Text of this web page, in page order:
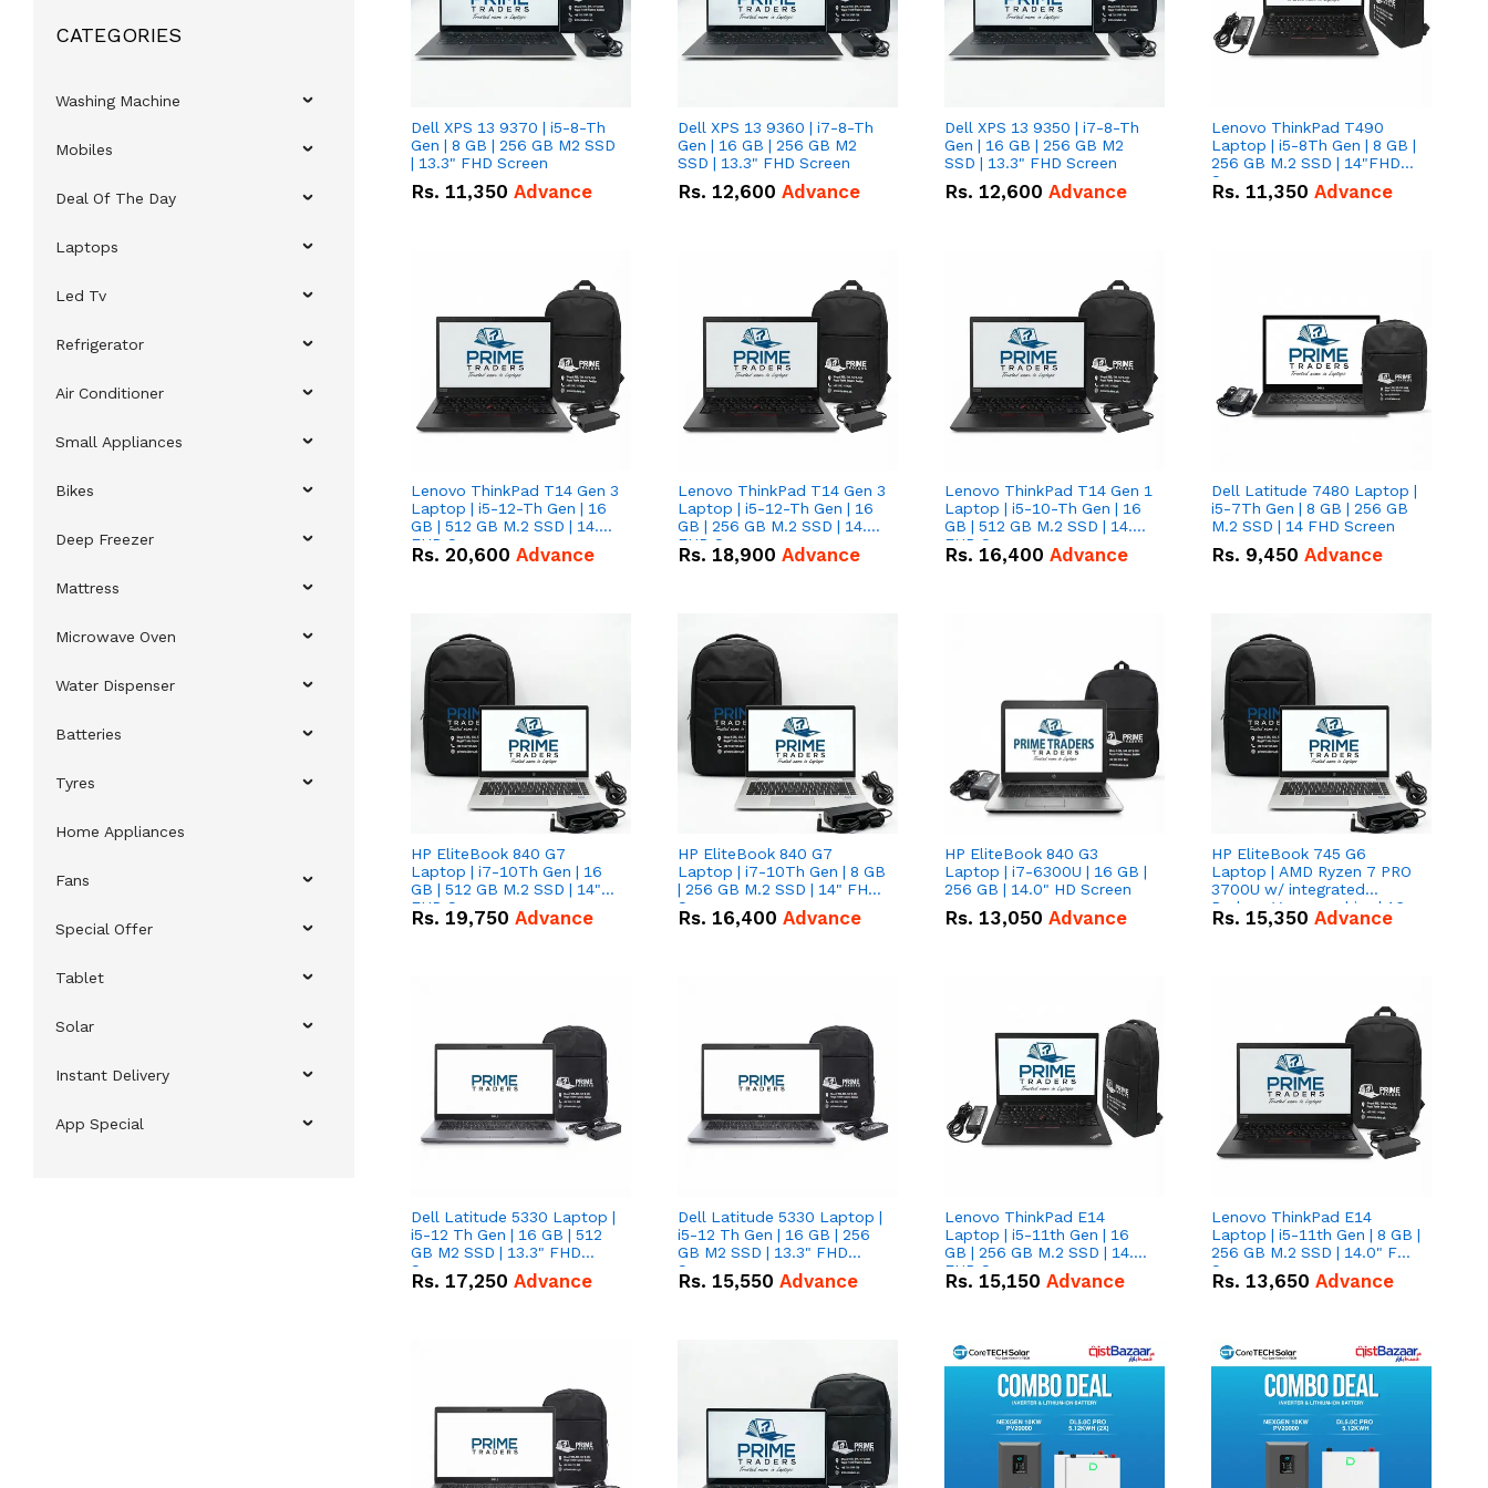
CATEGORIES
Washing Machine
Mobiles
Deal Of The Day
Laptops
Led Tv
Refrigerator
Air Conditioner
Small Appliances
Bikes
Deep Freezer
Mattress
Microwave Oven
Water Dispenser
Batteries
Tyres
Home Appliances
Fans
Special Offer
Tablet
Solar
Instant Delivery
App Special
Dell XPS 13 9370 | i5-8-Th
Gen | 8 GB | 256 GB M2 SSD
| 13.3" FHD Screen
Rs. 11,350 Advance
Dell XPS 13 9360 | i7-8-Th
Gen | 16 GB | 256 GB M2
SSD | 13.3" FHD Screen
Rs. 12,600 Advance
Dell XPS 13 9350 | i7-8-Th
Gen | 16 GB | 256 GB M2
SSD | 13.3" FHD Screen
Rs. 12,600 Advance
Lenovo ThinkPad T490
Laptop | i5-8Th Gen | 8 GB |
256 GB M.2 SSD | 14"FHD
Screen
Rs. 11,350 Advance
Lenovo ThinkPad T14 Gen 3
Laptop | i5-12-Th Gen | 16
GB | 512 GB M.2 SSD | 14.0"
FHD Screen
Rs. 20,600 Advance
Lenovo ThinkPad T14 Gen 3
Laptop | i5-12-Th Gen | 16
GB | 256 GB M.2 SSD | 14.0"
FHD Screen
Rs. 18,900 Advance
Lenovo ThinkPad T14 Gen 1
Laptop | i5-10-Th Gen | 16
GB | 512 GB M.2 SSD | 14.0"
FHD Screen
Rs. 16,400 Advance
Dell Latitude 7480 Laptop |
i5-7Th Gen | 8 GB | 256 GB
M.2 SSD | 14 FHD Screen
Rs. 9,450 Advance
HP EliteBook 840 G7
Laptop | i7-10Th Gen | 16
GB | 512 GB M.2 SSD | 14"
FHD Screen
Rs. 19,750 Advance
HP EliteBook 840 G7
Laptop | i7-10Th Gen | 8 GB
| 256 GB M.2 SSD | 14" FHD
Screen
Rs. 16,400 Advance
HP EliteBook 840 G3
Laptop | i7-6300U | 16 GB |
256 GB | 14.0" HD Screen
Rs. 13,050 Advance
HP EliteBook 745 G6
Laptop | AMD Ryzen 7 PRO
3700U w/ integrated
Radeon Vega graphics | 16
GB | 512 GB M.2 SSD | 14"
Rs. 15,350 Advance
Dell Latitude 5330 Laptop |
i5-12 Th Gen | 16 GB | 512
GB M2 SSD | 13.3" FHD
Screen
Rs. 17,250 Advance
Dell Latitude 5330 Laptop |
i5-12 Th Gen | 16 GB | 256
GB M2 SSD | 13.3" FHD
Screen
Rs. 15,550 Advance
Lenovo ThinkPad E14
Laptop | i5-11th Gen | 16
GB | 256 GB M.2 SSD | 14.0"
FHD Screen
Rs. 15,150 Advance
Lenovo ThinkPad E14
Laptop | i5-11th Gen | 8 GB |
256 GB M.2 SSD | 14.0" FHD
Screen
Rs. 13,650 Advance